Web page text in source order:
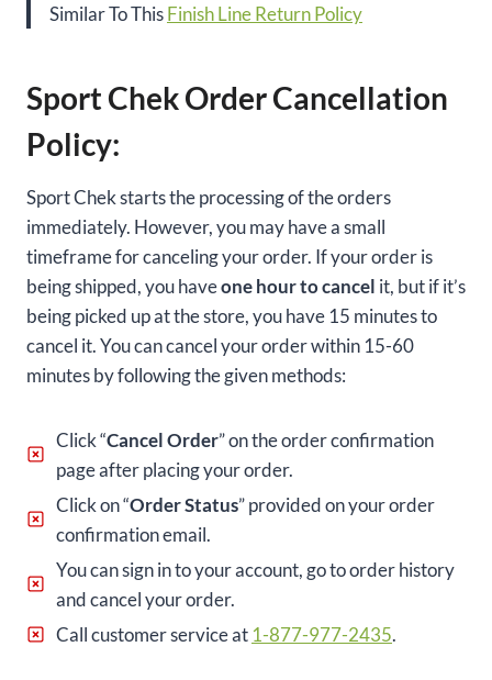
Similar To ThisFinish Line Return Policy
Sport Chek Order Cancellation
Policy:
Sport Chek starts the processing of the orders
immediately. However, you may have a small
timeframe for canceling your order. If your order is
being shipped, you haveone hour to cancel it, but if it’s
being picked up at the store, you have 15 minutes to
cancel it. You can cancel your order within 15-60
minutes by following the given methods:
Click “Cancel Order” on the order confirmation
page after placing your order.
Click on “Order Status” provided on your order
confirmation email.
You can sign in to your account, go to order history
and cancel your order.
Call customer service at 1-877-977-2435.